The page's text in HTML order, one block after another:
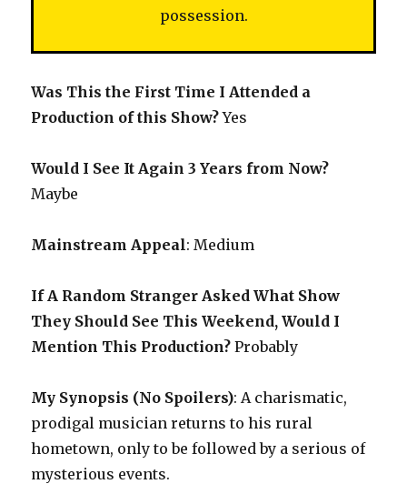
possession.
Was This the First Time I Attended a
Production of this Show?Yes
Would I See It Again 3 Years from Now?
Maybe
Mainstream Appeal: Medium
If A Random Stranger Asked What Show
They Should See This Weekend, Would I
Mention This Production?Probably
My Synopsis (No Spoilers): A charismatic,
prodigal musician returns to his rural
hometown, only to be followed by a serious of
mysterious events.